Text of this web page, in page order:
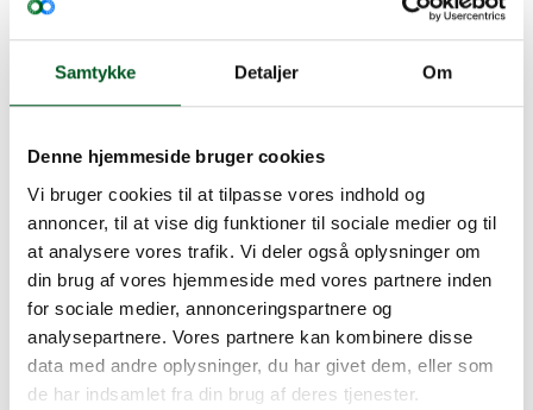
Samtykke Detaljer Om
Denne hjemmeside bruger cookies
Vi bruger cookies til at tilpasse vores indhold og
annoncer, til at vise dig funktioner til sociale medier og til
at analysere vores trafik. Vi deler også oplysninger om
din brug af vores hjemmeside med vores partnere inden
for sociale medier, annonceringspartnere og
analysepartnere. Vores partnere kan kombinere disse
data med andre oplysninger, du har givet dem, eller som
de har indsamlet fra din brug af deres tjenester.
scope of the scheme shall be members of the
International Accreditation Forum (IAF) and shall
be signatories to the Multilateral Recognition
Arrangement (MLA) for the appropriate scope.
audits against the Global Red Meat Standard,
accreditation may not yet have been achieved. In
such circumstances, the Certification Body will be
permitted to perform audits if it can demonstrate:
An active application for accreditation against ISO/IEC
17065
That accreditation will be achieved within 12 months of
the date of application
The experience and qualifications of the auditors are